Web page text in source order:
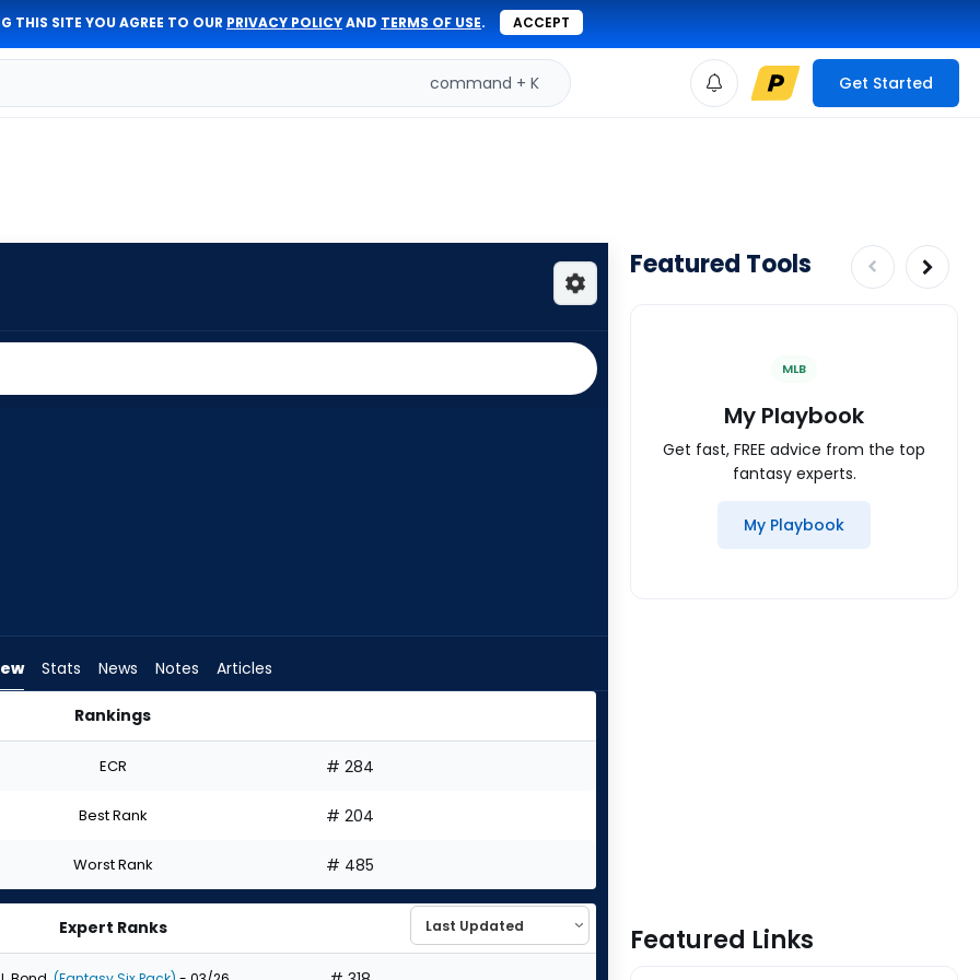
THIS SITE YOU AGREE TO OUR PRIVACY POLICYAND TERMS OF USE. ACCEPT
command + K Get Started
Stats News Notes Articles
Rankings
ECR # 284
Best Rank # 204
Worst Rank # 485
Expert Ranks
Featured Tools
MLB
My Playbook
Get fast, FREE advice from the top
fantasy experts.
My Playbook
Featured Links